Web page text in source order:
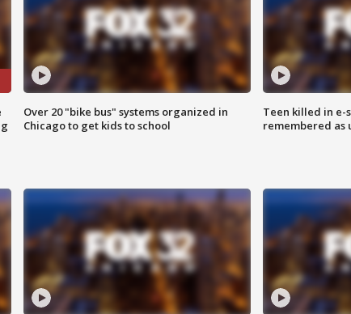
Over 20 "bike bus" systems organized in
Chicago to get kids to school
Teen killed in e-
remembered as